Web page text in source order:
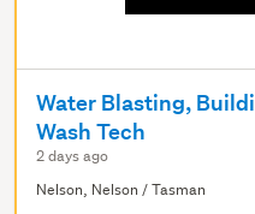
Water Blasting,
Wash Tech
2 days ago
Nelson, Nelson / Tasman